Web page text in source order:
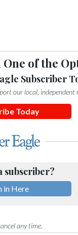
of the
Subscriber
our local, independent
Today
subscriber?
in Here
any time.